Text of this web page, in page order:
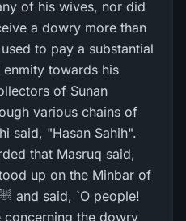
a dowry more than
to pay a substantial
towards his
of Sunan
various chains of
said, "Hasan Sahih".
that Masruq said,
up on the Minbar of
the dowry